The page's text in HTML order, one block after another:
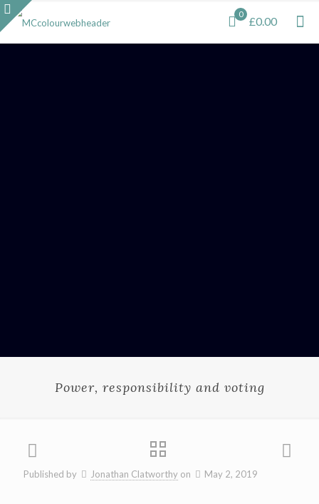
0
£0.00
Power, responsibility and voting
Published by Jonathan Clatworthy on May 2, 2019